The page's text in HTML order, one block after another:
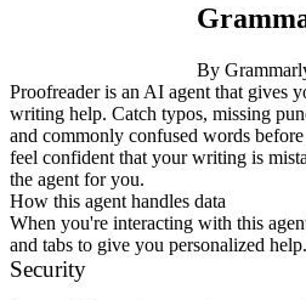
By
Proofreader is an AI agent that gives
writing help. Catch typos, missing
and commonly confused words
feel confident that your writing is
the agent for you.
How this agent handles data
When you're interacting with this
and tabs to give you personalized help.
Security